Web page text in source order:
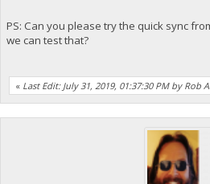
PS: Can you please try the quick sync
we can test that?
« Last Edit: July 31, 2019, 01:37:30 PM by Rob